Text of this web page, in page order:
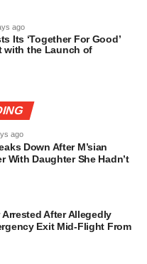
ago
Its ‘Together For Good’
with the Launch of
ago
Down After M’sian
With Daughter She Hadn’t
After Allegedly
Exit Mid-Flight From